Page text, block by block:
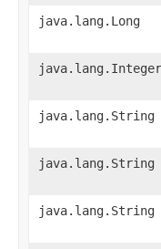
java.lang.Long
java.lang.Integer
java.lang.String
java.lang.String
java.lang.String